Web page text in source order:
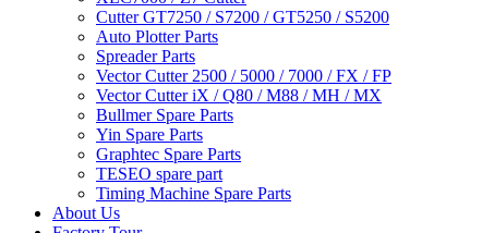
Cutter GT7250 / S7200 / GT5250 / S5200
Auto Plotter Parts
Spreader Parts
Vector Cutter 2500 / 5000 / 7000 / FX / FP
Vector Cutter iX / Q80 / M88 / MH / MX
Bullmer Spare Parts
Yin Spare Parts
Graphtec Spare Parts
TESEO spare part
Timing Machine Spare Parts
About Us